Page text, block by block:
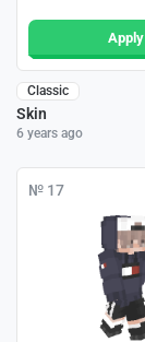
Apply
Classic
Skin
6 years ago
№ 17